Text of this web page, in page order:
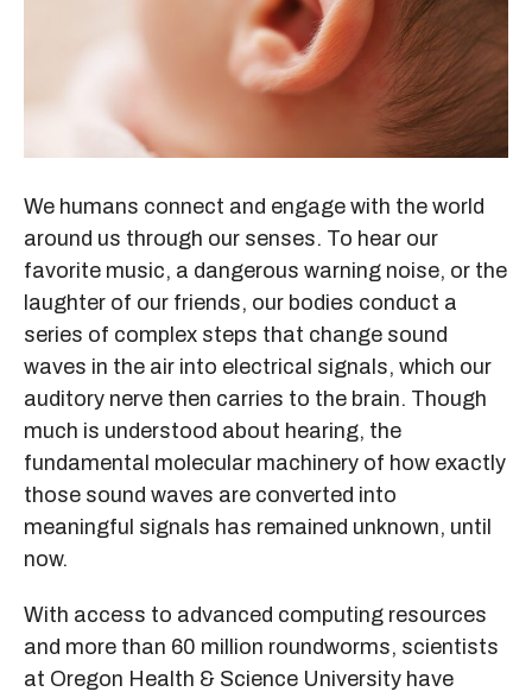
We humans connect and engage with the world
around us through our senses. To hear our
favorite music, a dangerous warning noise, or the
laughter of our friends, our bodies conduct a
series of complex steps that change sound
waves in the air into electrical signals, which our
auditory nerve then carries to the brain. Though
much is understood about hearing, the
fundamental molecular machinery of how exactly
those sound waves are converted into
meaningful signals has remained unknown, until
now.
With access to advanced computing resources
and more than 60 million roundworms, scientists
at Oregon Health & Science University have